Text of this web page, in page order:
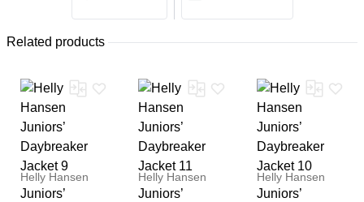
Related products
Helly Hansen
Juniors’
Helly Hansen
Juniors’
Helly Hansen
Juniors’